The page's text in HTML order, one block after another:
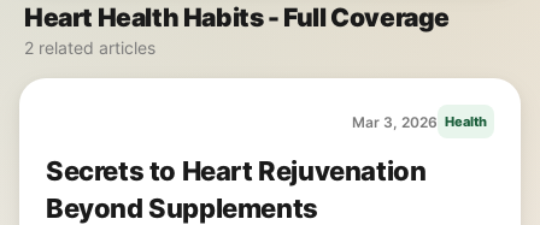
Heart Health Habits - Full Coverage
2 related articles
Mar 3, 2026 Health
Secrets to Heart Rejuvenation
Beyond Supplements